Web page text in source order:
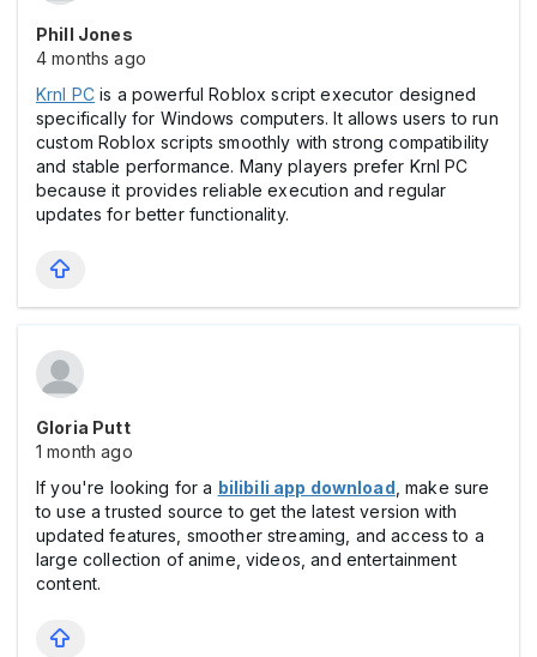
Phill Jones
4 months ago
Krnl PC is a powerful Roblox script executor designed
specifically for Windows computers. It allows users to run
custom Roblox scripts smoothly with strong compatibility
and stable performance. Many players prefer Krnl PC
because it provides reliable execution and regular
updates for better functionality.
Gloria Putt
1 month ago
If you're looking for a bilibili app download , make sure
to use a trusted source to get the latest version with
updated features, smoother streaming, and access to a
large collection of anime, videos, and entertainment
content.